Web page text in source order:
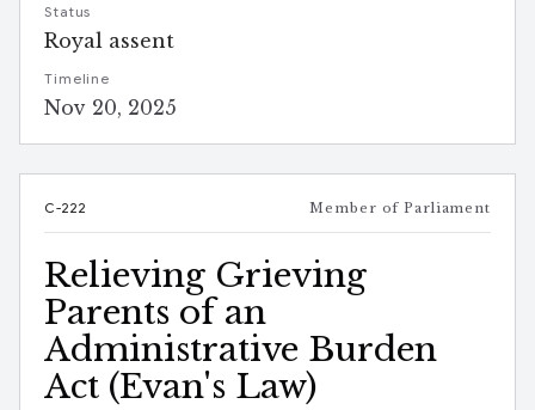
Status
Royal assent
Timeline
Nov 20, 2025
C-222 Member of Parliament
Relieving Grieving
Parents of an
Administrative Burden
Act (Evan's Law)